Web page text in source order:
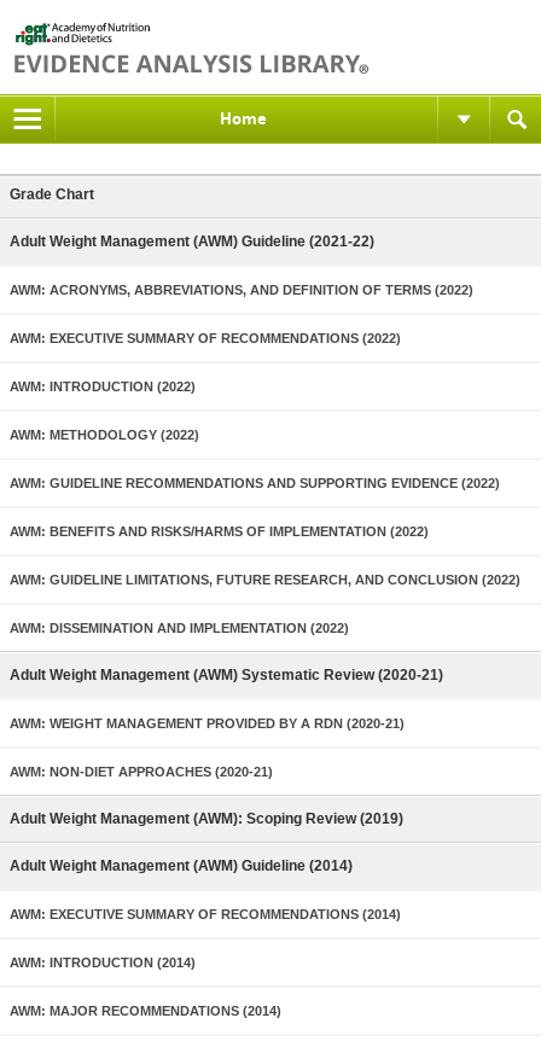
Home
Grade Chart
Adult Weight Management (AWM) Guideline (2021-22)
AWM: ACRONYMS, ABBREVIATIONS, AND DEFINITION OF TERMS (2022)
AWM: EXECUTIVE SUMMARY OF RECOMMENDATIONS (2022)
AWM: INTRODUCTION (2022)
AWM: METHODOLOGY (2022)
AWM: GUIDELINE RECOMMENDATIONS AND SUPPORTING EVIDENCE (2022)
AWM: BENEFITS AND RISKS/HARMS OF IMPLEMENTATION (2022)
AWM: GUIDELINE LIMITATIONS, FUTURE RESEARCH, AND CONCLUSION (2022)
AWM: DISSEMINATION AND IMPLEMENTATION (2022)
Adult Weight Management (AWM) Systematic Review (2020-21)
AWM: WEIGHT MANAGEMENT PROVIDED BY A RDN (2020-21)
AWM: NON-DIET APPROACHES (2020-21)
Adult Weight Management (AWM): Scoping Review (2019)
Adult Weight Management (AWM) Guideline (2014)
AWM: EXECUTIVE SUMMARY OF RECOMMENDATIONS (2014)
AWM: INTRODUCTION (2014)
AWM: MAJOR RECOMMENDATIONS (2014)